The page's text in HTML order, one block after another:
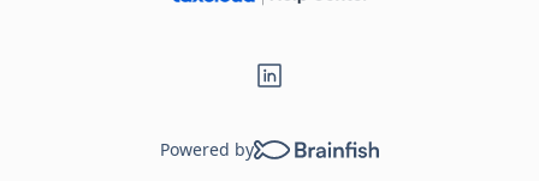
Powered by